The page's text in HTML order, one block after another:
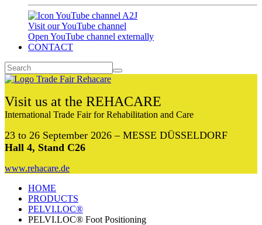
Visit our YouTube channel
Open YouTube channel externally
CONTACT
Visit us at the REHACARE
International Trade Fair for Rehabilitation and Care
23 to 26 September 2026 – MESSE DÜSSELDORF
Hall 4, Stand C26
www.rehacare.de
HOME
PRODUCTS
PELVI.LOC®
PELVI.LOC® Foot Positioning